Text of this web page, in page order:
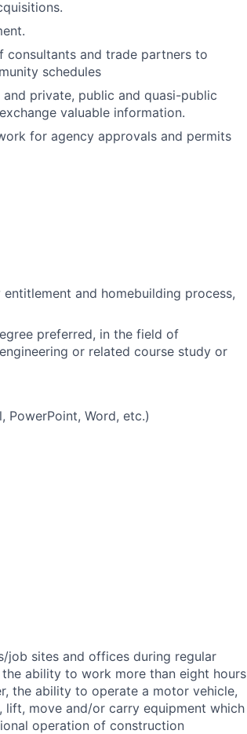
consultants and trade partners to
schedules
private, public and quasi-public
valuable information.
for agency approvals and permits
and homebuilding process,
preferred, in the field of
or related course study or
PowerPoint, Word, etc.)
job sites and offices during regular
ability to work more than eight hours
the ability to operate a motor vehicle,
lift, move and/or carry equipment which
operation of construction